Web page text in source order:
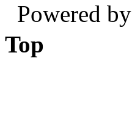
Powered by
Top